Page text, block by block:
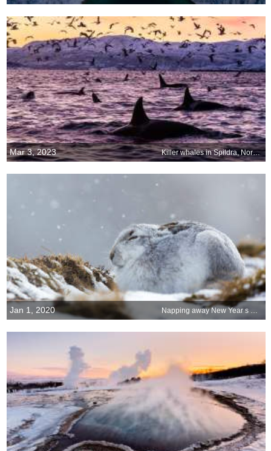
Mar 3, 2023 Killer whales in Spildra, Norway
Jan 1, 2020